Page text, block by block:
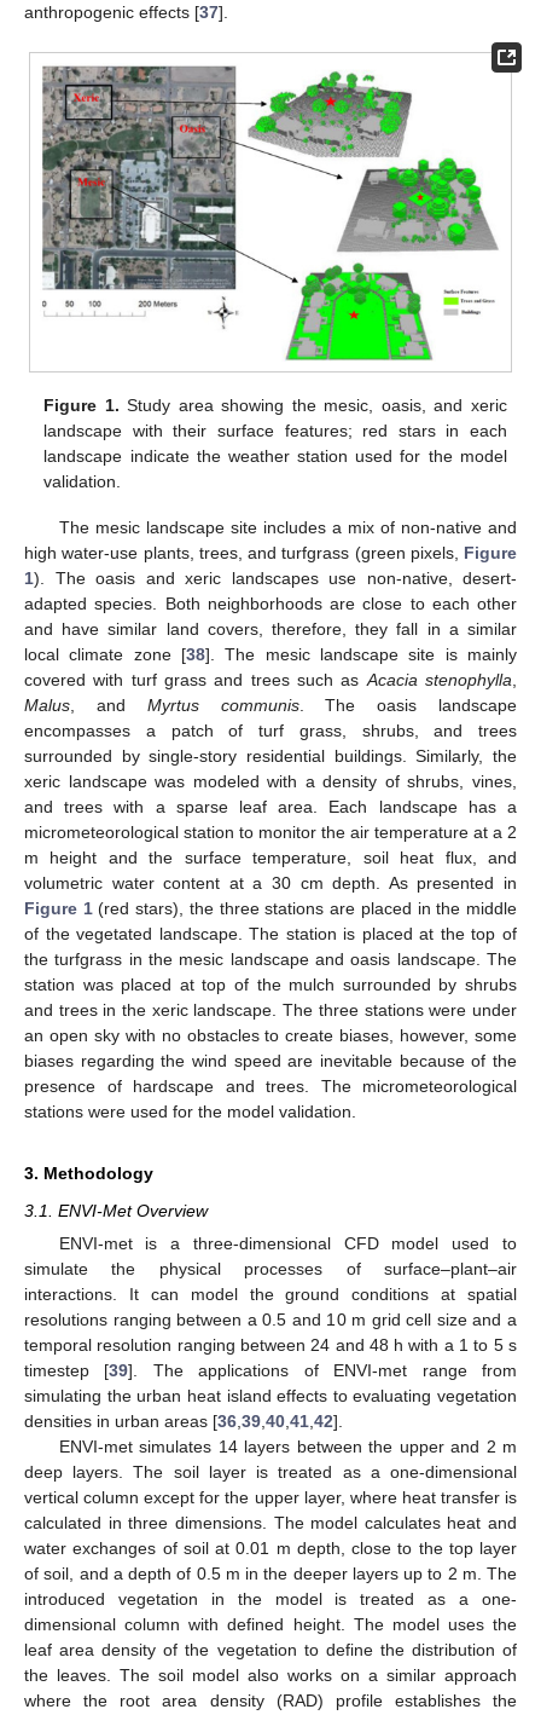
anthropogenic effects [37].
Figure 1. Study area showing the mesic, oasis, and xeric
landscape with their surface features; red stars in each
landscape indicate the weather station used for the model
validation.
The mesic landscape site includes a mix of non-native and
high water-use plants, trees, and turfgrass (green pixels, Figure
1). The oasis and xeric landscapes use non-native, desert-
adapted species. Both neighborhoods are close to each other
and have similar land covers, therefore, they fall in a similar
local climate zone [38]. The mesic landscape site is mainly
covered with turf grass and trees such as Acacia stenophylla
Malus , and Myrtus communis. The oasis landscape
encompasses a patch of turf grass, shrubs, and trees
surrounded by single-story residential buildings. Similarly, the
xeric landscape was modeled with a density of shrubs, vines,
and trees with a sparse leaf area. Each landscape has a
micrometeorological station to monitor the air temperature at a 2
m height and the surface temperature, soil heat flux, and
volumetric water content at a 30 cm depth. As presented in
Figure 1(red stars), the three stations are placed in the middle
of the vegetated landscape. The station is placed at the top of
the turfgrass in the mesic landscape and oasis landscape. The
station was placed at top of the mulch surrounded by shrubs
and trees in the xeric landscape. The three stations were under
an open sky with no obstacles to create biases, however, some
biases regarding the wind speed are inevitable because of the
presence of hardscape and trees. The micrometeorological
stations were used for the model validation.
3. Methodology
3.1. ENVI-Met Overview
ENVI-met is a three-dimensional CFD model used to
simulate the physical processes of surface–plant–air
interactions. It can model the ground conditions at spatial
resolutions ranging between a 0.5 and 10 m grid cell size and a
temporal resolution ranging between 24 and 48 h with a 1 to 5 s
timestep [39]. The applications of ENVI-met range from
simulating the urban heat island effects to evaluating vegetation
densities in urban areas [36 39 40 41 42].
ENVI-met simulates 14 layers between the upper and 2 m
deep layers. The soil layer is treated as a one-dimensional
vertical column except for the upper layer, where heat transfer is
calculated in three dimensions. The model calculates heat and
water exchanges of soil at 0.01 m depth, close to the top layer
of soil, and a depth of 0.5 m in the deeper layers up to 2 m. The
introduced vegetation in the model is treated as a one-
dimensional column with defined height. The model uses the
leaf area density of the vegetation to define the distribution of
the leaves. The soil model also works on a similar approach
where the root area density (RAD) profile establishes the